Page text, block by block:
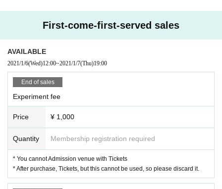
Experiment fee
10000 yen
Experiment fee
0 yen
First-come-first-served sales
AVAILABLE
2021/1/6(Wed)12:00~2021/1/7(Thu)19:00
End of sales
Experiment fee
Price ¥ 1,000
Quantity Membership registration required
* You cannot Admission venue with Tickets
* After purchase, Tickets, but this cannot be used, so please discard it.